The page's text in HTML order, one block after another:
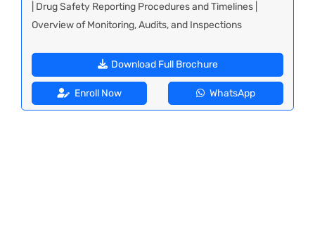
| Drug Safety Reporting Procedures and Timelines |
Overview of Monitoring, Audits, and Inspections
Download Full Brochure
Enroll Now WhatsApp